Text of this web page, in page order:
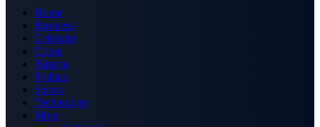
Home
Business
Celebrity
Crime
Nigeria
Politics
Sports
Technology
More